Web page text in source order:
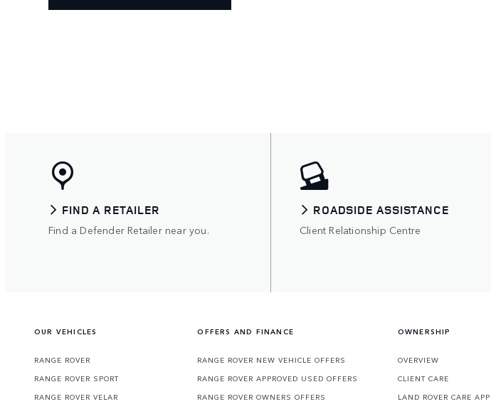
FIND A RETAILER
Find a Defender Retailer near you.
ROADSIDE ASSISTANCE
Client Relationship Centre
OUR VEHICLES
RANGE ROVER
RANGE ROVER SPORT
RANGE ROVER VELAR
OFFERS AND FINANCE
RANGE ROVER NEW VEHICLE OFFERS
RANGE ROVER APPROVED USED OFFERS
RANGE ROVER OWNERS OFFERS
OWNERSHIP
OVERVIEW
CLIENT CARE
LAND ROVER CARE APP